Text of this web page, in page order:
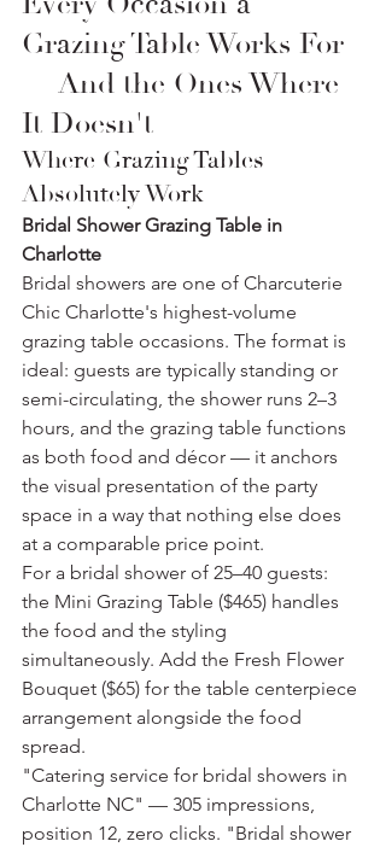
Grazing Table Works For
— And the Ones Where
It Doesn't
Where Grazing Tables
Absolutely Work
Bridal Shower Grazing Table in
Charlotte
Bridal showers are one of Charcuterie
Chic Charlotte's highest-volume
grazing table occasions. The format is
ideal: guests are typically standing or
semi-circulating, the shower runs 2–3
hours, and the grazing table functions
as both food and décor — it anchors
the visual presentation of the party
space in a way that nothing else does
at a comparable price point.
For a bridal shower of 25–40 guests:
the Mini Grazing Table ($465) handles
the food and the styling
simultaneously. Add the Fresh Flower
Bouquet ($65) for the table centerpiece
arrangement alongside the food
spread.
"Catering service for bridal showers in
Charlotte NC" — 305 impressions,
position 12, zero clicks. "Bridal shower